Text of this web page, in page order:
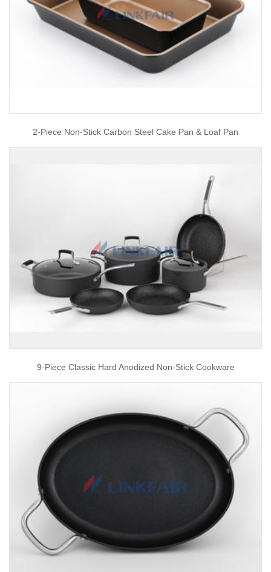
2-Piece Non-Stick Carbon Steel Cake Pan & Loaf Pan
9-Piece Classic Hard Anodized Non-Stick Cookware